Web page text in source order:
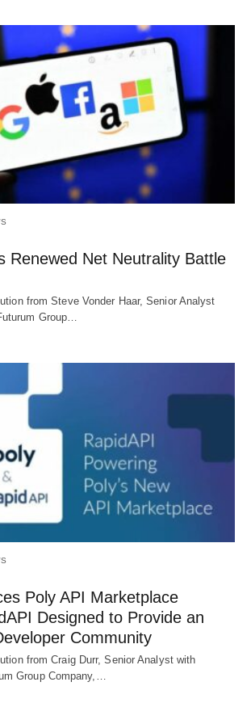
Renewed Net Neutrality Battle
from Steve Vonder Haar, Senior Analyst
Group…
Poly API Marketplace
Designed to Provide an
Community
from Craig Durr, Senior Analyst with
Group Company,…